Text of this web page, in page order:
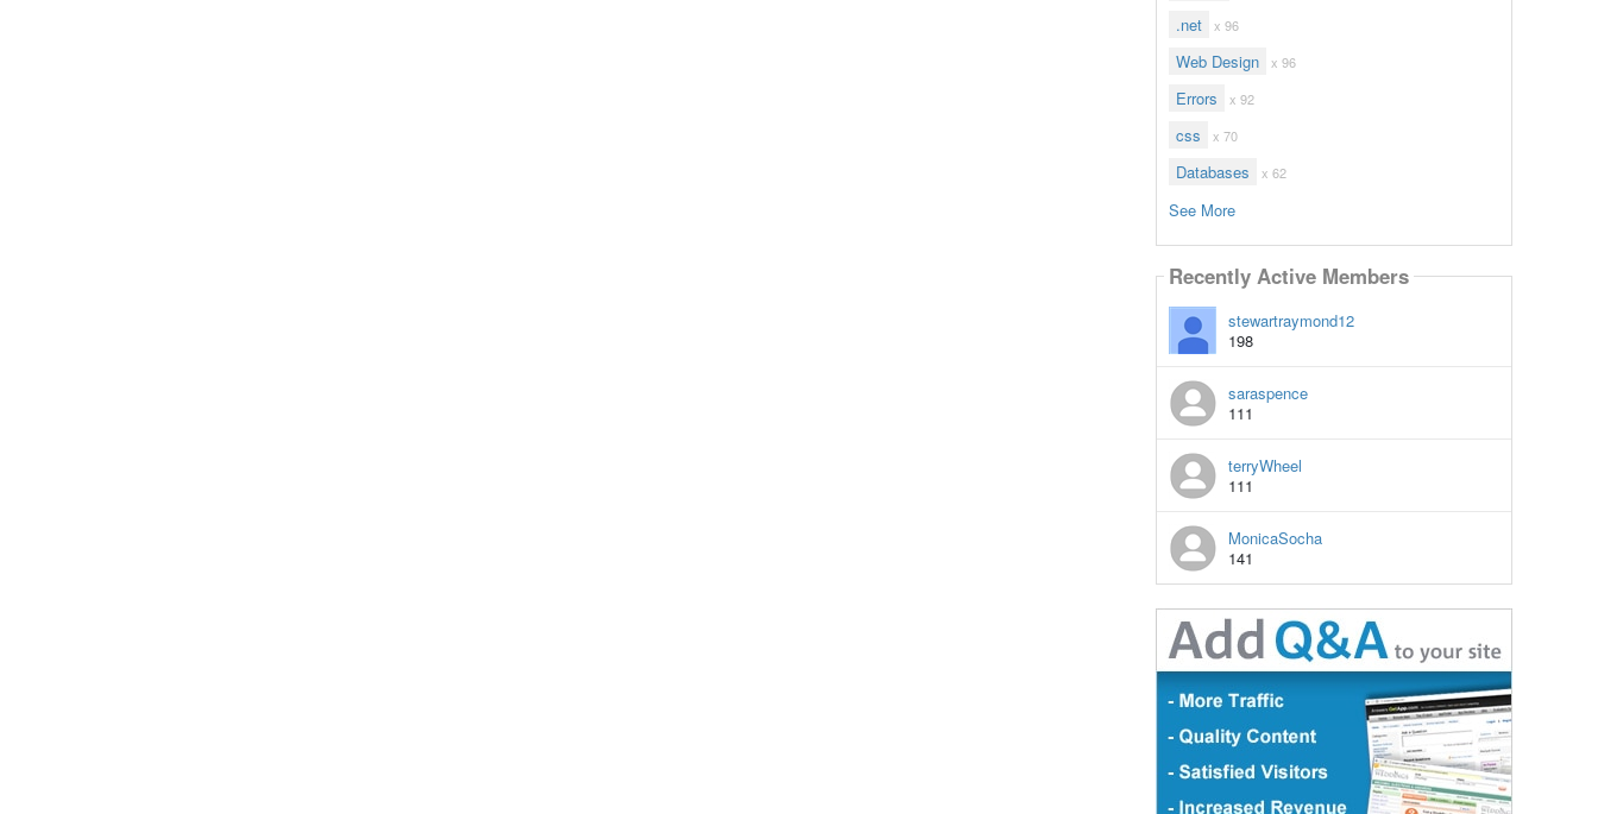
.net x 96
Web Design x 96
Errors x 92
css x 70
Databases x 62
See More
Recently Active Members
stewartraymond12
198
saraspence
111
terryWheel
111
MonicaSocha
141